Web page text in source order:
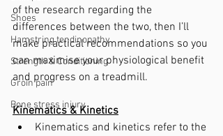
Shoes
Hamstring tendinopathy
Strength & Conditioning
Groin pain
Bone stress injury
of the research regarding the
differences between the two, then I’ll
make practical recommendations so you
can maximise your physiological benefit
and progress on a treadmill.
Kinematics & Kinetics
Kinematics and kinetics refer to the